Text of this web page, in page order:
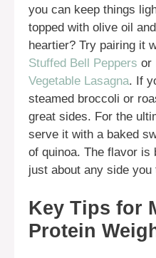
you can keep things
topped with olive oil
heartier? Try pairing it
Stuffed Bell Peppers or
Vegetable Lasagna. If
steamed broccoli or
great sides. For the
serve it with a baked
of quinoa. The flavor is
just about any side you
Key Tips for
Protein